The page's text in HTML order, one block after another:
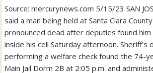
Source: mercurynews.com 5/15/23 SAN
said a man being held at Santa Clara
pronounced dead after deputies found
inside his cell Saturday afternoon. Sheriff’s
performing a welfare check found the 74-
Main Jail Dorm 2B at 2:05 p.m. and